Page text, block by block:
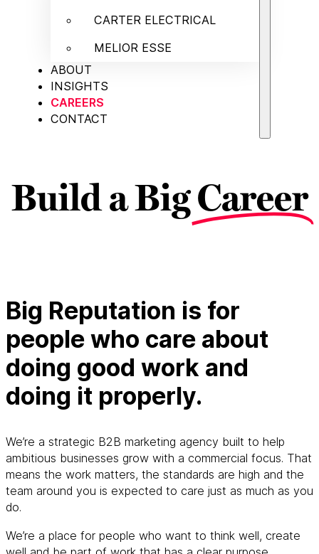
CARTER ELECTRICAL
MELIOR ESSE
ABOUT
INSIGHTS
CAREERS
CONTACT
Build a BigCareer
Big Reputation is for
people who care about
doing good work and
doing it properly.
We’re a strategic B2B marketing agency built to help
ambitious businesses grow with a commercial focus. That
means the work matters, the standards are high and the
team around you is expected to care just as much as you
do.
We’re a place for people who want to think well, create